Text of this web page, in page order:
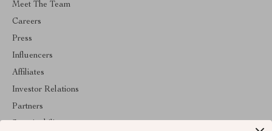
Meet The Team
Careers
Press
Influencers
Affiliates
Investor Relations
Partners